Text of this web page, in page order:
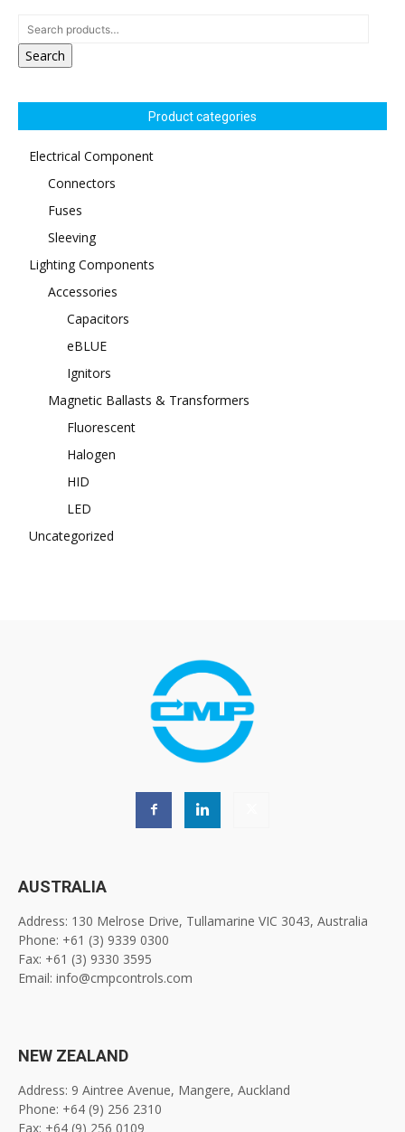
Search
Product categories
Electrical Component
Connectors
Fuses
Sleeving
Lighting Components
Accessories
Capacitors
eBLUE
Ignitors
Magnetic Ballasts & Transformers
Fluorescent
Halogen
HID
LED
Uncategorized
AUSTRALIA
Address: 130 Melrose Drive, Tullamarine VIC 3043, Australia
Phone: +61 (3) 9339 0300
Fax: +61 (3) 9330 3595
Email: info@cmpcontrols.com
NEW ZEALAND
Address: 9 Aintree Avenue, Mangere, Auckland
Phone: +64 (9) 256 2310
Fax: +64 (9) 256 0109